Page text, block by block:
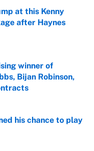
at this Kenny
after Haynes
winner of
Bijan Robinson,
his chance to play